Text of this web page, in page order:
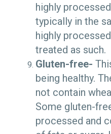
highly
typically in the
highly
treated as such.
Gluten-free-
being healthy.
not contain
Some gluten-
processed and